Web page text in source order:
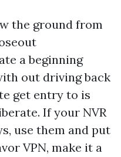
the ground from
a beginning
out driving back
get entry to is
If your NVR
use them and put
VPN, make it a